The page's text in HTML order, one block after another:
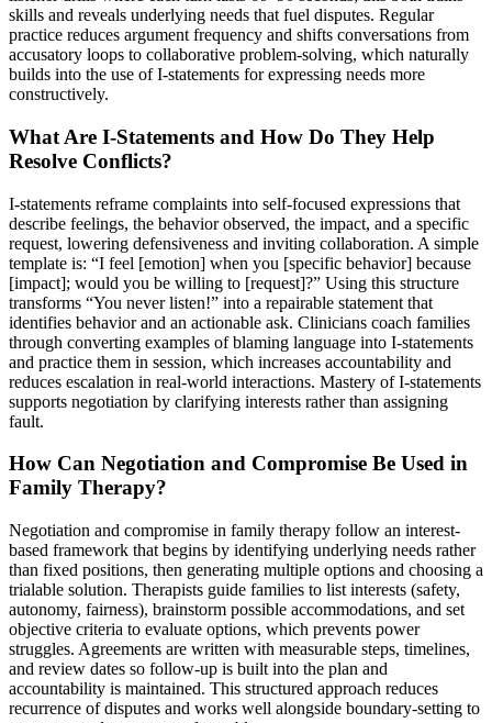
skills and reveals underlying needs that fuel disputes. Regular
practice reduces argument frequency and shifts conversations from
accusatory loops to collaborative problem-solving, which naturally
builds into the use of I-statements for expressing needs more
constructively.
What Are I-Statements and How Do They Help
Resolve Conflicts?
I-statements reframe complaints into self-focused expressions that
describe feelings, the behavior observed, the impact, and a specific
request, lowering defensiveness and inviting collaboration. A simple
template is: “I feel [emotion] when you [specific behavior] because
[impact]; would you be willing to [request]?” Using this structure
transforms “You never listen!” into a repairable statement that
identifies behavior and an actionable ask. Clinicians coach families
through converting examples of blaming language into I-statements
and practice them in session, which increases accountability and
reduces escalation in real-world interactions. Mastery of I-statements
supports negotiation by clarifying interests rather than assigning
fault.
How Can Negotiation and Compromise Be Used in
Family Therapy?
Negotiation and compromise in family therapy follow an interest-
based framework that begins by identifying underlying needs rather
than fixed positions, then generating multiple options and choosing a
trialable solution. Therapists guide families to list interests (safety,
autonomy, fairness), brainstorm possible accommodations, and set
objective criteria to evaluate options, which prevents power
struggles. Agreements are written with measurable steps, timelines,
and review dates so follow-up is built into the plan and
accountability is maintained. This structured approach reduces
recurrence of disputes and works well alongside boundary-setting to